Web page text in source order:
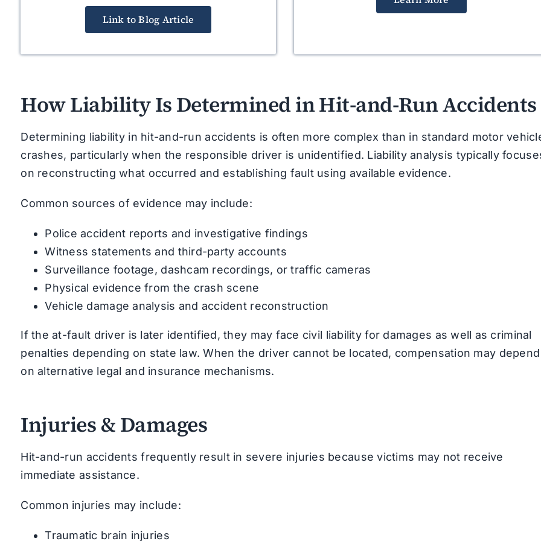
Link to Blog Article
How Liability Is Determined in Hit-and-Run Accidents
Determining liability in hit-and-run accidents is often more complex than in standard motor
crashes, particularly when the responsible driver is unidentified. Liability analysis typically
on reconstructing what occurred and establishing fault using available evidence.
Common sources of evidence may include:
Police accident reports and investigative findings
Witness statements and third-party accounts
Surveillance footage, dashcam recordings, or traffic cameras
Physical evidence from the crash scene
Vehicle damage analysis and accident reconstruction
If the at-fault driver is later identified, they may face civil liability for damages as well as criminal
penalties depending on state law. When the driver cannot be located, compensation may depend
on alternative legal and insurance mechanisms.
Injuries & Damages
Hit-and-run accidents frequently result in severe injuries because victims may not receive
immediate assistance.
Common injuries may include:
Traumatic brain injuries